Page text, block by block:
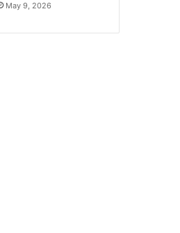
May 9, 2026